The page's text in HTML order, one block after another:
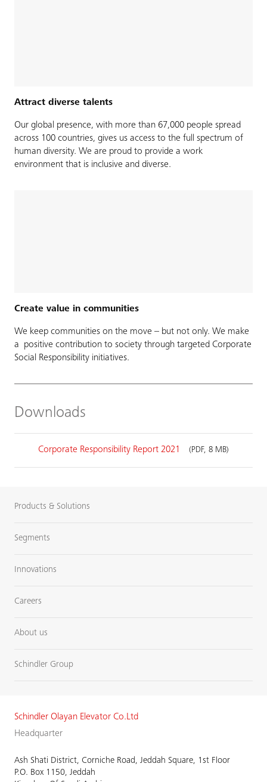
Attract diverse talents
Our global presence, with more than 67,000 people spread
across 100 countries, gives us access to the full spectrum of
human diversity. We are proud to provide a work
environment that is inclusive and diverse.
Create value in communities
We keep communities on the move – but not only. We make
a positive contribution to society through targeted Corporate
Social Responsibility initiatives.
Downloads
Corporate Responsibility Report 2021 (PDF, 8 MB)
Products & Solutions
Segments
Innovations
Careers
About us
Schindler Group
Schindler Olayan Elevator Co.Ltd
Headquarter
Ash Shati District, Corniche Road, Jeddah Square, 1st Floor
P.O. Box 1150, Jeddah